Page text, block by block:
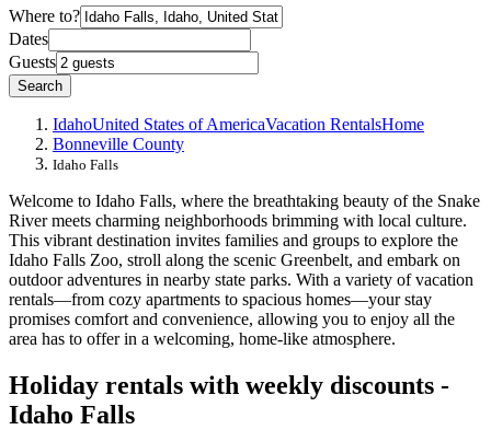
Where to?
Dates
Guests
Search
IdahoUnited States of AmericaVacation RentalsHome
Bonneville County
Idaho Falls
Welcome to Idaho Falls, where the breathtaking beauty of the Snake
River meets charming neighborhoods brimming with local culture.
This vibrant destination invites families and groups to explore the
Idaho Falls Zoo, stroll along the scenic Greenbelt, and embark on
outdoor adventures in nearby state parks. With a variety of vacation
rentals—from cozy apartments to spacious homes—your stay
promises comfort and convenience, allowing you to enjoy all the
area has to offer in a welcoming, home-like atmosphere.
Holiday rentals with weekly discounts -
Idaho Falls